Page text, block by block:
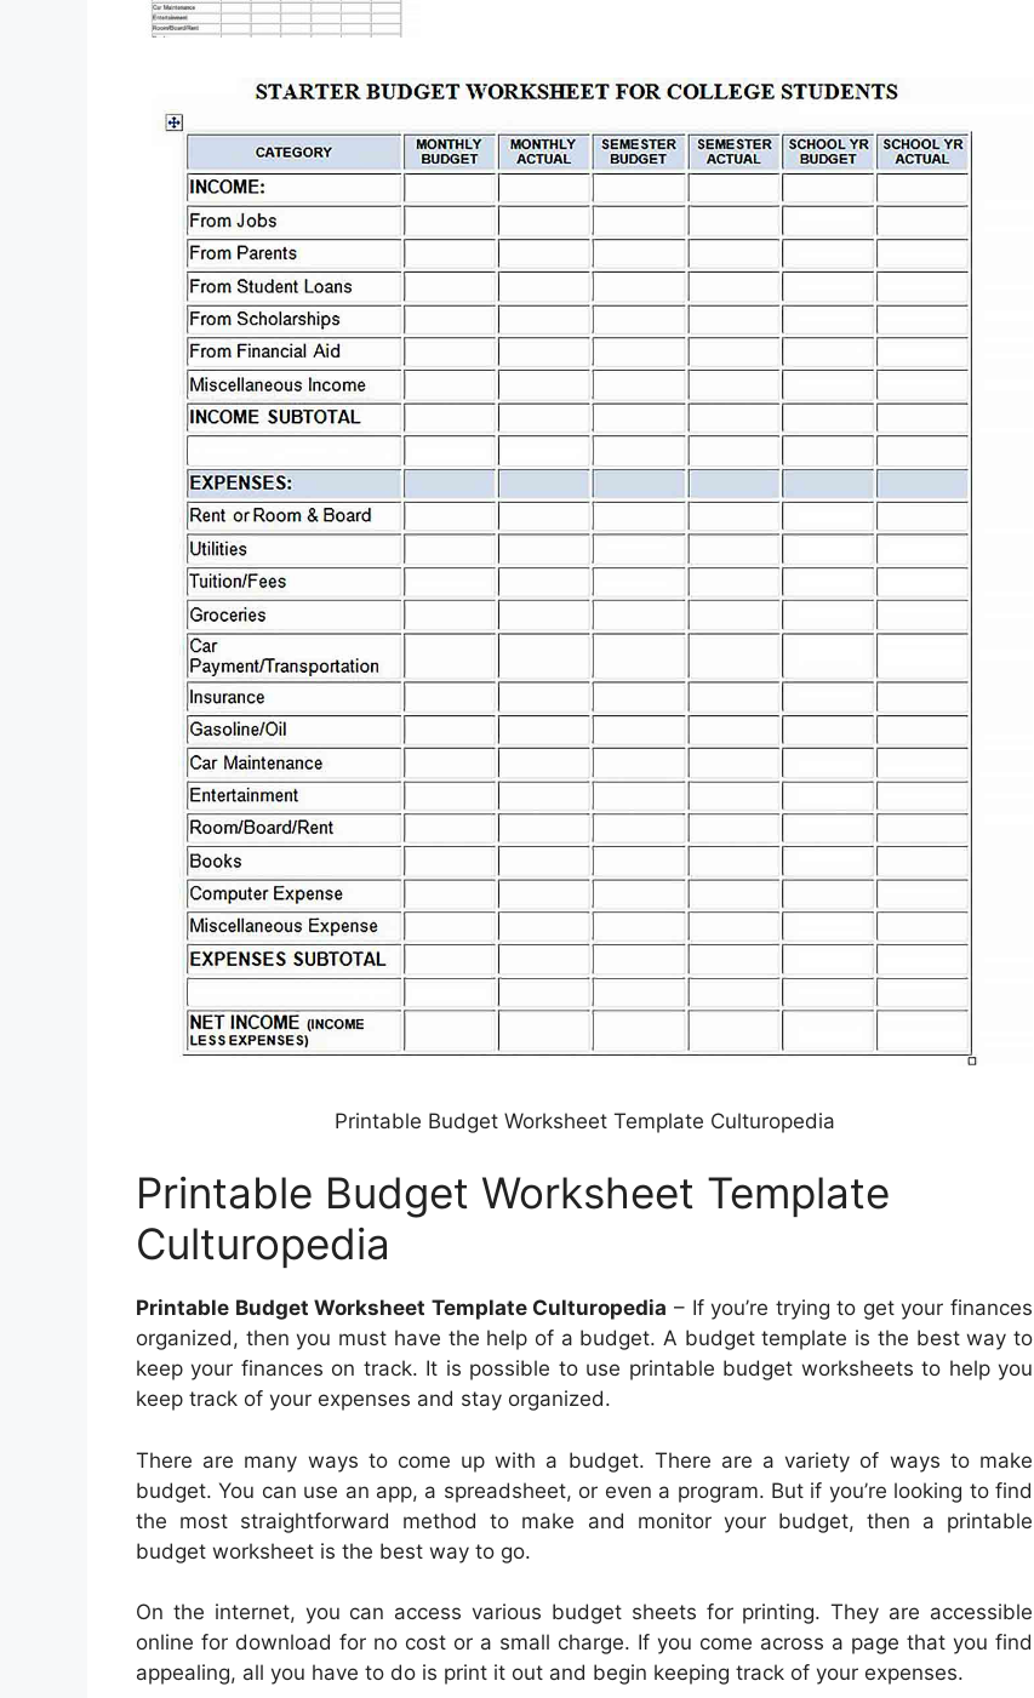
Printable Budget Worksheet Template Culturopedia
Printable Budget Worksheet Template
Culturopedia
Printable Budget Worksheet Template Culturopedia – If you’re trying to get your finances
organized, then you must have the help of a budget. A budget template is the best way to
keep your finances on track. It is possible to use printable budget worksheets to help you
keep track of your expenses and stay organized.
There are many ways to come up with a budget. There are a variety of ways to make
budget. You can use an app, a spreadsheet, or even a program. But if you’re looking to find
the most straightforward method to make and monitor your budget, then a printable
budget worksheet is the best way to go.
On the internet, you can access various budget sheets for printing. They are accessible
online for download for no cost or a small charge. If you come across a page that you find
appealing, all you have to do is print it out and begin keeping track of your expenses.